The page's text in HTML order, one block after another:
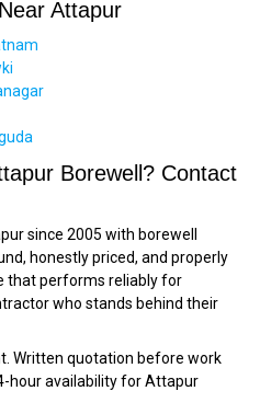
Attapur
Borewell? Contact
since 2005 with borewell
honestly priced, and properly
that performs reliably for
who stands behind their
Written quotation before work
hour availability for Attapur